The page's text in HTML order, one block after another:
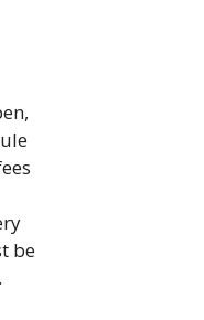
be